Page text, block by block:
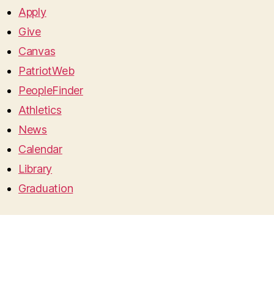
Apply
Give
Canvas
PatriotWeb
PeopleFinder
Athletics
News
Calendar
Library
Graduation